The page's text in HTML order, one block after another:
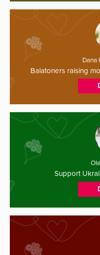
Dana
Balatoners raising
Support